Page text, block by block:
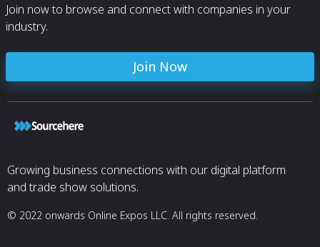
Join now to browse and connect with companies in your
industry.
Join Now
Growing business connections with our digital platform
and trade show solutions.
© 2022 onwards Online Expos LLC. All rights reserved.